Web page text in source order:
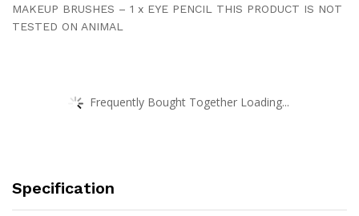
MAKEUP BRUSHES – 1 x EYE PENCIL THIS PRODUCT IS NOT
TESTED ON ANIMAL
Frequently Bought Together Loading...
Specification